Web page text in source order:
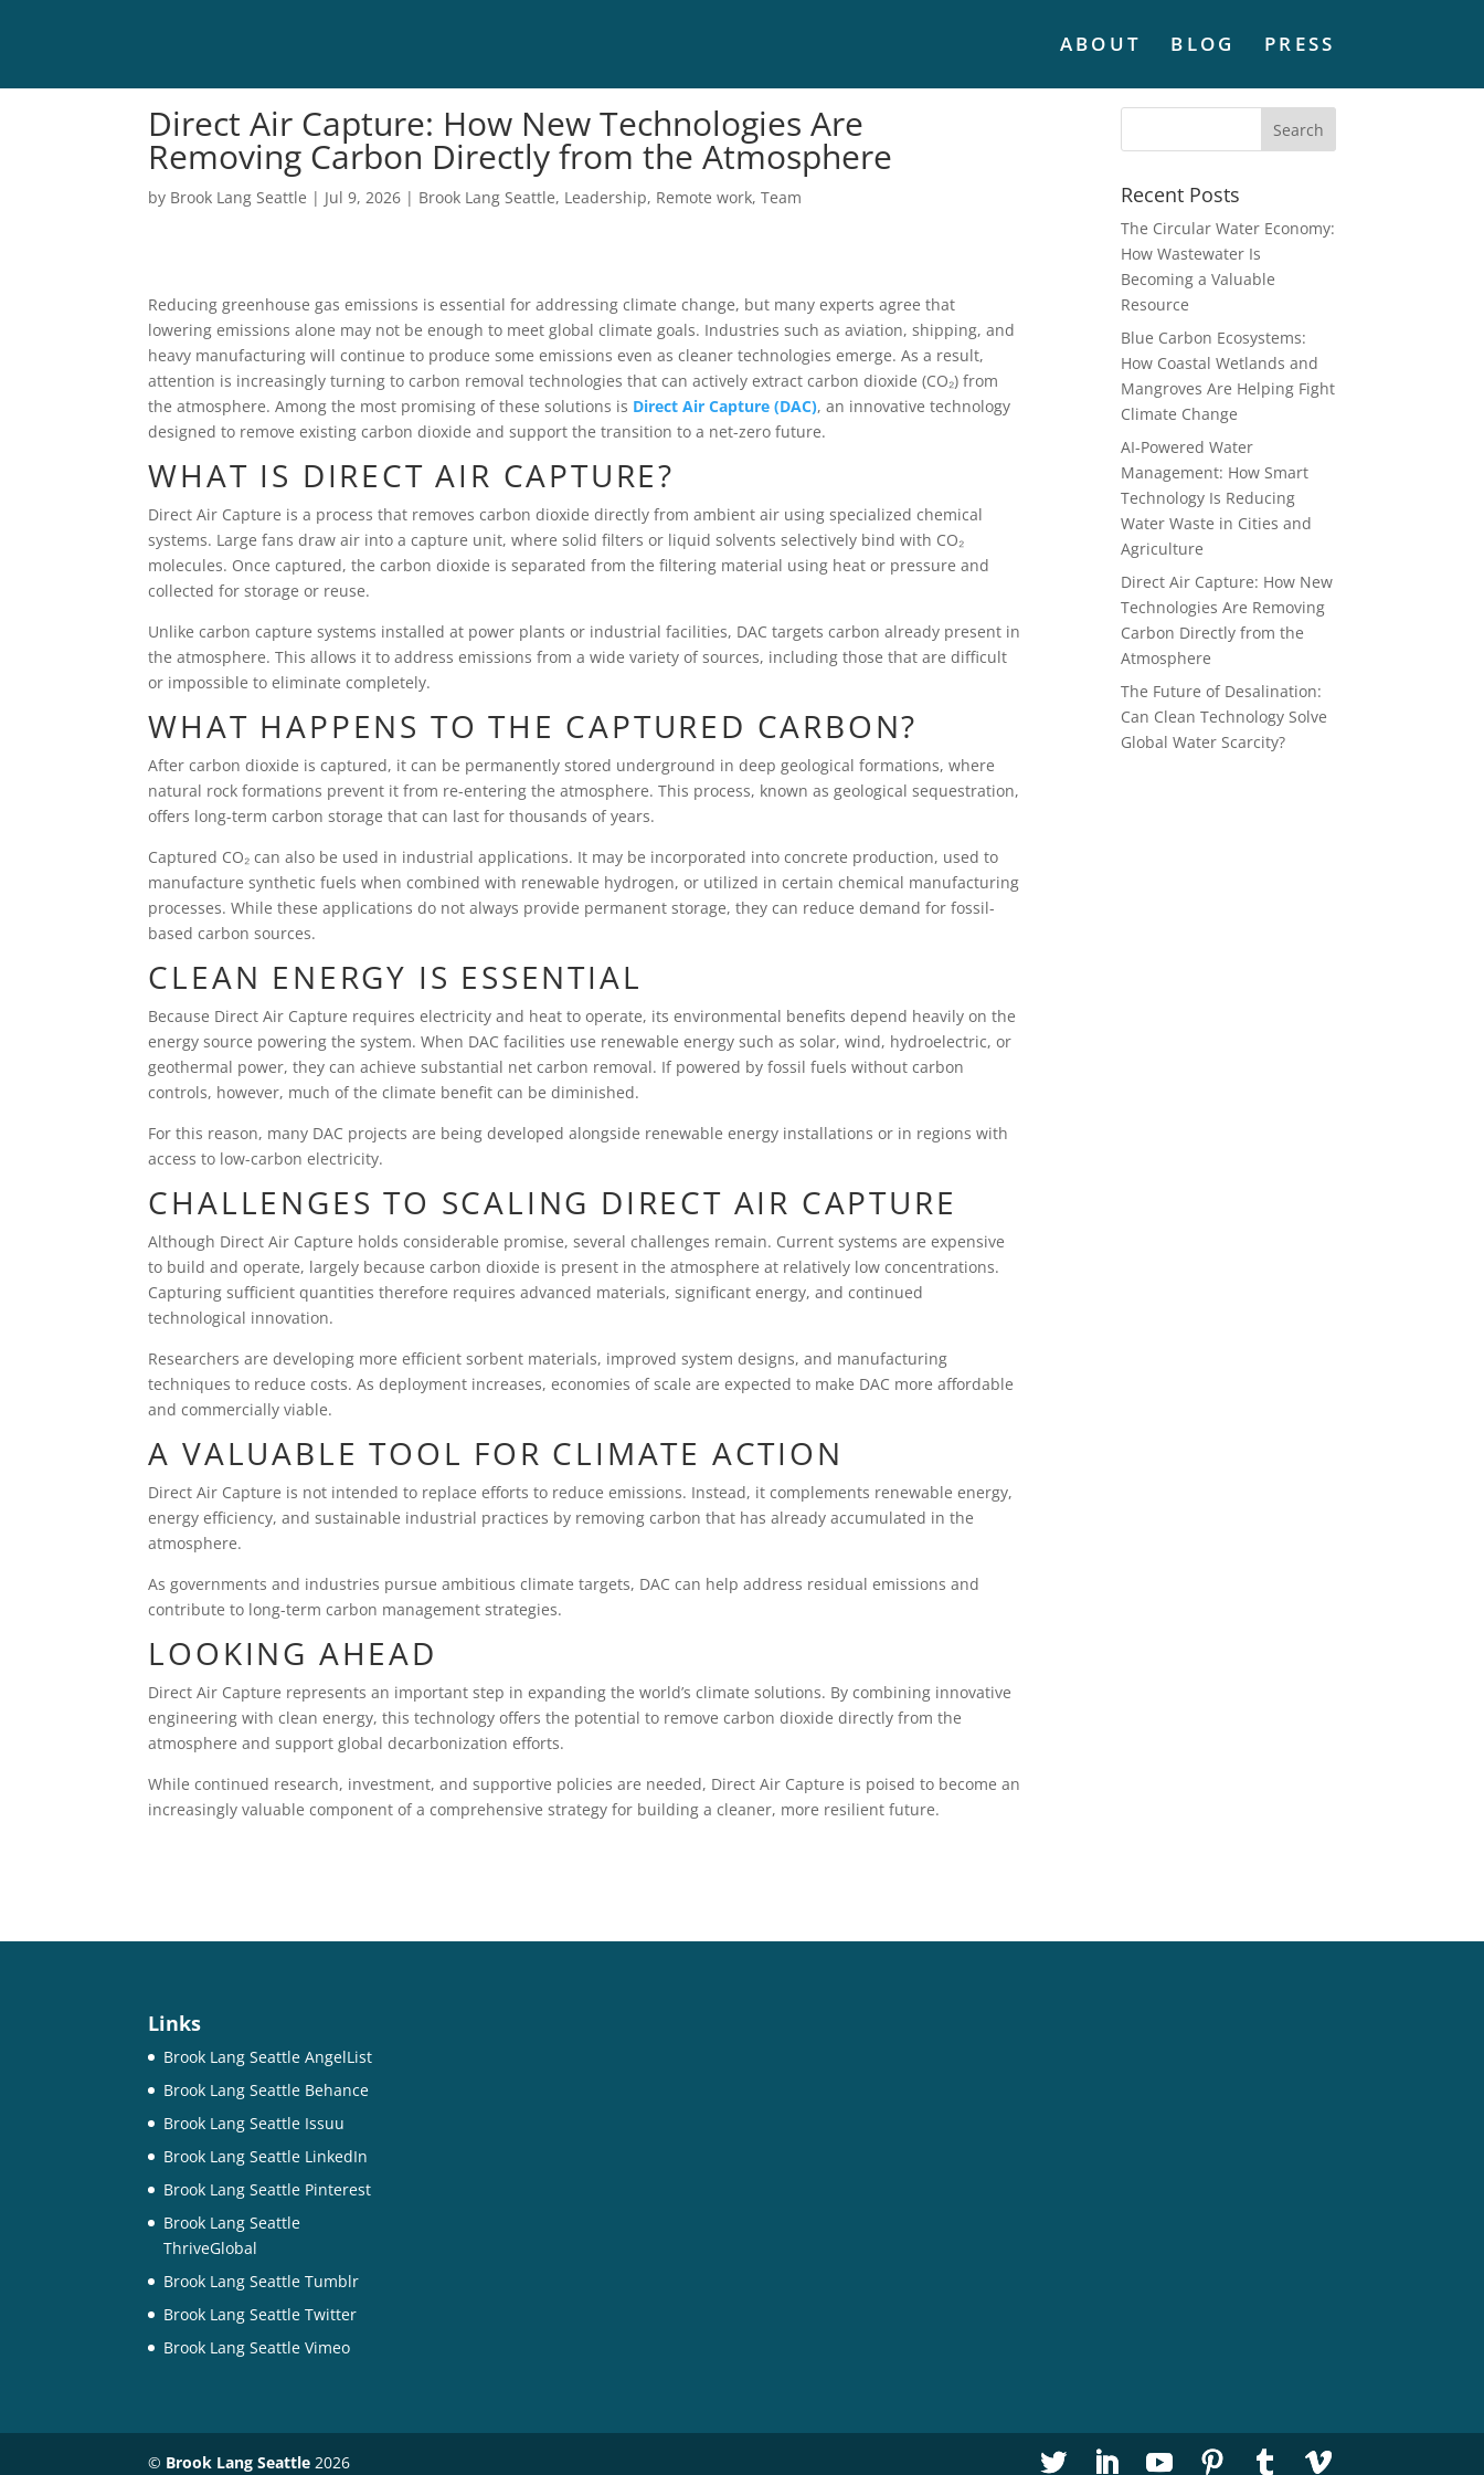
ABOUT BLOG PRESS
Direct Air Capture: How New Technologies Are
Removing Carbon Directly from the Atmosphere
by Brook Lang Seattle | Jul 9, 2026 | Brook Lang Seattle, Leadership, Remote work,Team
Reducing greenhouse gas emissions is essential for addressing climate change, but many experts agree that
lowering emissions alone may not be enough to meet global climate goals. Industries such as aviation, shipping, and
heavy manufacturing will continue to produce some emissions even as cleaner technologies emerge. As a result,
attention is increasingly turning to carbon removal technologies that can actively extract carbon dioxide (CO₂) from
the atmosphere. Among the most promising of these solutions is Direct Air Capture (DAC), an innovative technology
designed to remove existing carbon dioxide and support the transition to a net-zero future.
WHAT IS DIRECT AIR CAPTURE?
Direct Air Capture is a process that removes carbon dioxide directly from ambient air using specialized chemical
systems. Large fans draw air into a capture unit, where solid filters or liquid solvents selectively bind with CO₂
molecules. Once captured, the carbon dioxide is separated from the filtering material using heat or pressure and
collected for storage or reuse.
Unlike carbon capture systems installed at power plants or industrial facilities, DAC targets carbon already present in
the atmosphere. This allows it to address emissions from a wide variety of sources, including those that are difficult
or impossible to eliminate completely.
WHAT HAPPENS TO THE CAPTURED CARBON?
After carbon dioxide is captured, it can be permanently stored underground in deep geological formations, where
natural rock formations prevent it from re-entering the atmosphere. This process, known as geological sequestration,
offers long-term carbon storage that can last for thousands of years.
Captured CO₂ can also be used in industrial applications. It may be incorporated into concrete production, used to
manufacture synthetic fuels when combined with renewable hydrogen, or utilized in certain chemical manufacturing
processes. While these applications do not always provide permanent storage, they can reduce demand for fossil-
based carbon sources.
CLEAN ENERGY IS ESSENTIAL
Because Direct Air Capture requires electricity and heat to operate, its environmental benefits depend heavily on the
energy source powering the system. When DAC facilities use renewable energy such as solar, wind, hydroelectric, or
geothermal power, they can achieve substantial net carbon removal. If powered by fossil fuels without carbon
controls, however, much of the climate benefit can be diminished.
For this reason, many DAC projects are being developed alongside renewable energy installations or in regions with
access to low-carbon electricity.
CHALLENGES TO SCALING DIRECT AIR CAPTURE
Although Direct Air Capture holds considerable promise, several challenges remain. Current systems are expensive
to build and operate, largely because carbon dioxide is present in the atmosphere at relatively low concentrations.
Capturing sufficient quantities therefore requires advanced materials, significant energy, and continued
technological innovation.
Researchers are developing more efficient sorbent materials, improved system designs, and manufacturing
techniques to reduce costs. As deployment increases, economies of scale are expected to make DAC more affordable
and commercially viable.
A VALUABLE TOOL FOR CLIMATE ACTION
Direct Air Capture is not intended to replace efforts to reduce emissions. Instead, it complements renewable energy,
energy efficiency, and sustainable industrial practices by removing carbon that has already accumulated in the
atmosphere.
As governments and industries pursue ambitious climate targets, DAC can help address residual emissions and
contribute to long-term carbon management strategies.
LOOKING AHEAD
Direct Air Capture represents an important step in expanding the world’s climate solutions. By combining innovative
engineering with clean energy, this technology offers the potential to remove carbon dioxide directly from the
atmosphere and support global decarbonization efforts.
While continued research, investment, and supportive policies are needed, Direct Air Capture is poised to become an
increasingly valuable component of a comprehensive strategy for building a cleaner, more resilient future.
Recent Posts
The Circular Water Economy:
How Wastewater Is
Becoming a Valuable
Resource
Blue Carbon Ecosystems:
How Coastal Wetlands and
Mangroves Are Helping Fight
Climate Change
AI-Powered Water
Management: How Smart
Technology Is Reducing
Water Waste in Cities and
Agriculture
Direct Air Capture: How New
Technologies Are Removing
Carbon Directly from the
Atmosphere
The Future of Desalination:
Can Clean Technology Solve
Global Water Scarcity?
Links
Brook Lang Seattle AngelList
Brook Lang Seattle Behance
Brook Lang Seattle Issuu
Brook Lang Seattle LinkedIn
Brook Lang Seattle Pinterest
Brook Lang Seattle
ThriveGlobal
Brook Lang Seattle Tumblr
Brook Lang Seattle Twitter
Brook Lang Seattle Vimeo
© Brook Lang Seattle 2026